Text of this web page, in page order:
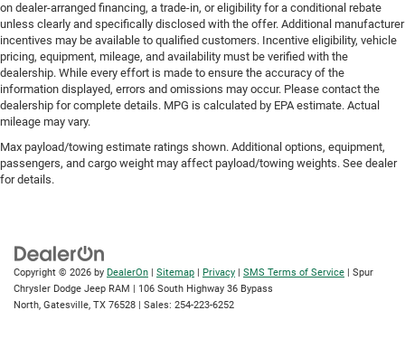
on dealer-arranged financing, a trade-in, or eligibility for a conditional rebate
unless clearly and specifically disclosed with the offer. Additional manufacturer
incentives may be available to qualified customers. Incentive eligibility, vehicle
pricing, equipment, mileage, and availability must be verified with the
dealership. While every effort is made to ensure the accuracy of the
information displayed, errors and omissions may occur. Please contact the
dealership for complete details. MPG is calculated by EPA estimate. Actual
mileage may vary.
Max payload/towing estimate ratings shown. Additional options, equipment,
passengers, and cargo weight may affect payload/towing weights. See dealer
for details.
Copyright © 2026 by DealerOn Sitemap Privacy SMS Terms of Service | Spur
Chrysler Dodge Jeep RAM
106 South Highway 36 Bypass
North, Gatesville, TX 76528 | Sales: 254-223-6252